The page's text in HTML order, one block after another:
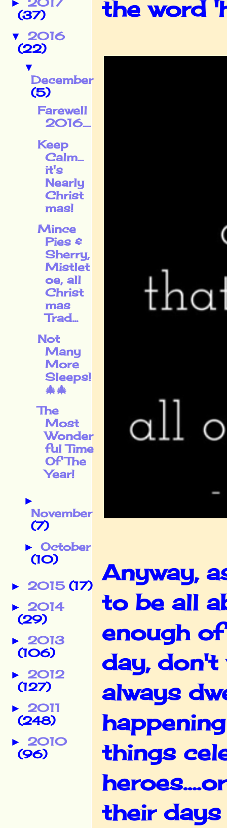
the word
Anyway,
to be all
enough
day, don't
always
things
their
►
(37)
▼ 2016
(22)
▼
December
(5)
Farewell
2016....
Keep
Calm...
it's
Nearly
Christ
mas!
Mince
Pies &
Sherry,
Mistlet
oe, all
Christ
mas
Trad...
Not
Many
More
Sleeps!
🎄🎄
The
Most
Wonder
ful Time
Of The
Year!
►
November
(7)
► October
(10)
► 2015 (17)
► 2014
(29)
► 2013
(106)
► 2012
(127)
► 2011
(248)
► 2010
(96)